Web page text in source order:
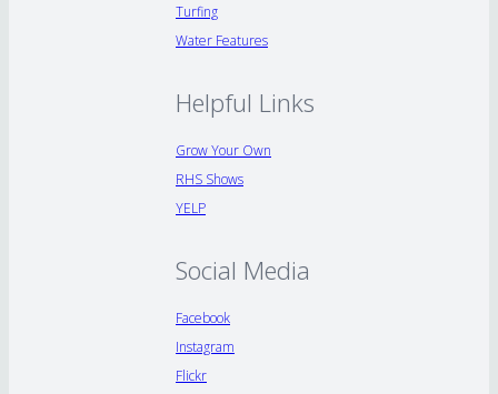
Turfing
Water Features
Helpful Links
Grow Your Own
RHS Shows
YELP
Social Media
Facebook
Instagram
Flickr